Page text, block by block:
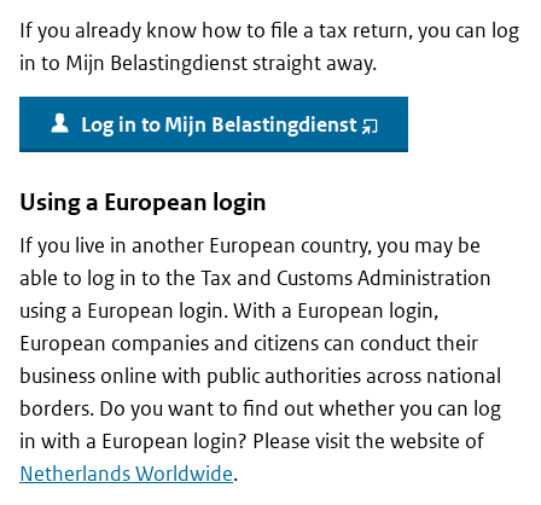
If you already know how to file a tax return, you can log
in to Mijn Belastingdienststraight away.
Log in toMijn Belastingdienst (opent
nieuw
Using a European login
If you live in another European country, you may be
able to log in to the Tax and Customs Administration
using a European login. With a European login,
European companies and citizens can conduct their
business online with public authorities across national
borders. Do you want to find out whether you can log
in with a European login? Please visit the website of
Netherlands Worldwide.